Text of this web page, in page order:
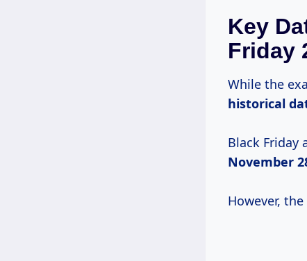
Key
Friday
While the
historical
Black Friday
November
However,